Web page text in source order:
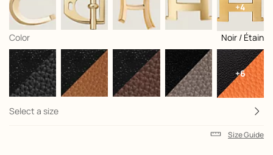
+4
Color
, Noir / Étain
selected
+6
Select a size
Size Guide